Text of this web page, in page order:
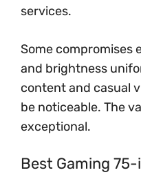
services.
Some compromises
and brightness
content and casual
be noticeable. The
exceptional.
Best Gaming 75-